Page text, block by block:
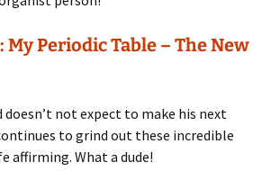
My Periodic Table – The New
doesn’t not expect to make his next
to grind out these incredible
affirming. What a dude!